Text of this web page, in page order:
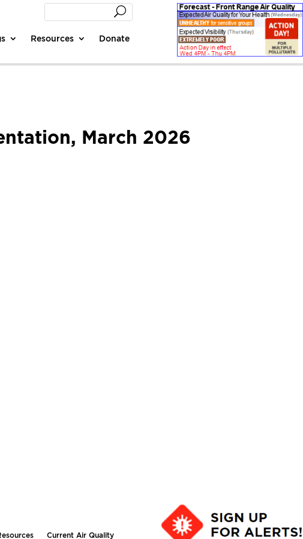
Resources Donate
March 2026
Current Air Quality